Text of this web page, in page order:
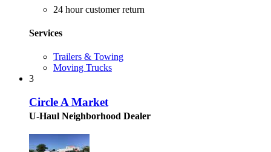
24 hour customer return
Services
Trailers & Towing
Moving Trucks
3
Circle A Market
U-Haul Neighborhood Dealer